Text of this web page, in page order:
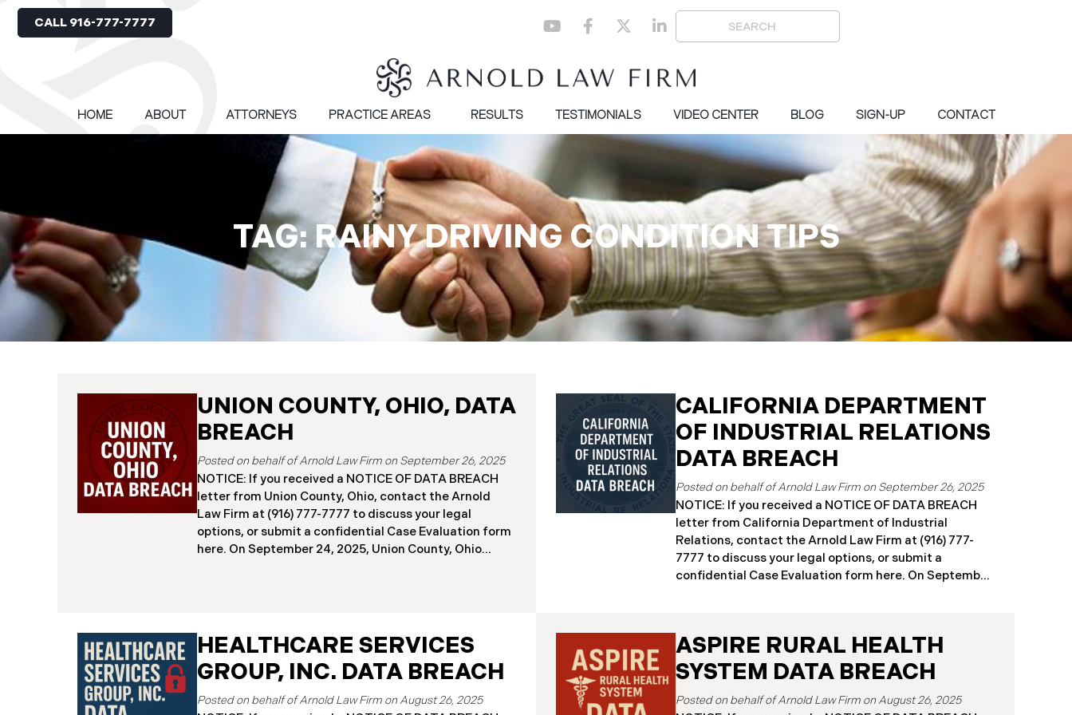
CALL 916-777-7777
HOME ABOUT ATTORNEYS PRACTICE AREAS RESULTS TESTIMONIALS VIDEO CENTER BLOG SIGN-UP CONTACT
TAG: RAINY DRIVING CONDITION TIPS
UNION COUNTY, OHIO, DATA
BREACH
September 26, 2025
NOTICE: If you received a NOTICE OF DATA BREACH
letter from Union County, Ohio, contact the Arnold
Law Firm at (916) 777-7777 to discuss your legal
options, or submit a confidential Case Evaluation form
here. ​​​​​​​​On September 24, 2025, Union County, Ohio
place between May 6 and May 18, 2025, during which
attackers accessed and extracted sensitive personal
and financial data (the “Data Breach”). Approximately,
Recently, Union County has begun sending data
CALIFORNIA DEPARTMENT
OF INDUSTRIAL RELATIONS
DATA BREACH
September 26, 2025
NOTICE: If you received a NOTICE OF DATA BREACH
letter from California Department of Industrial
Relations, contact the Arnold Law Firm at (916) 777-
7777 to discuss your legal options, or submit a
confidential Case Evaluation form here. ​​​​​​​​On September
The incident, which occurred from August 26 through
September 2, 2025, involved unauthorized access to
DIR’s public works contractor registration system (the
“Data Breach”). During this time, sensitive personal
HEALTHCARE SERVICES
GROUP, INC. DATA BREACH
August 26, 2025
ASPIRE RURAL HEALTH
SYSTEM DATA BREACH
August 26, 2025